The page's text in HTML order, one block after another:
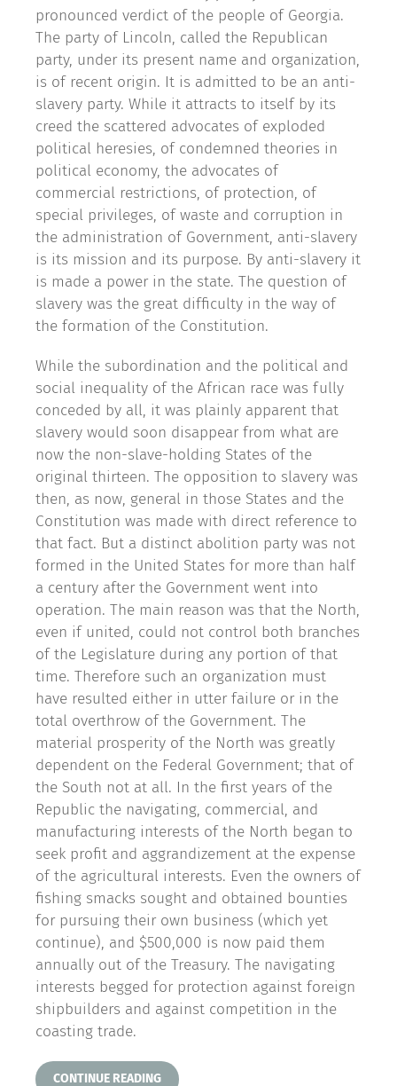
pronounced verdict of the people of Georgia.
The party of Lincoln, called the Republican
party, under its present name and organization,
is of recent origin. It is admitted to be an anti-
slavery party. While it attracts to itself by its
creed the scattered advocates of exploded
political heresies, of condemned theories in
political economy, the advocates of
commercial restrictions, of protection, of
special privileges, of waste and corruption in
the administration of Government, anti-slavery
is its mission and its purpose. By anti-slavery it
is made a power in the state. The question of
slavery was the great difficulty in the way of
the formation of the Constitution.
While the subordination and the political and
social inequality of the African race was fully
conceded by all, it was plainly apparent that
slavery would soon disappear from what are
now the non-slave-holding States of the
original thirteen. The opposition to slavery was
then, as now, general in those States and the
Constitution was made with direct reference to
that fact. But a distinct abolition party was not
formed in the United States for more than half
a century after the Government went into
operation. The main reason was that the North,
even if united, could not control both branches
of the Legislature during any portion of that
time. Therefore such an organization must
have resulted either in utter failure or in the
total overthrow of the Government. The
material prosperity of the North was greatly
dependent on the Federal Government; that of
the South not at all. In the first years of the
Republic the navigating, commercial, and
manufacturing interests of the North began to
seek profit and aggrandizement at the expense
of the agricultural interests. Even the owners of
fishing smacks sought and obtained bounties
for pursuing their own business (which yet
continue), and $500,000 is now paid them
annually out of the Treasury. The navigating
interests begged for protection against foreign
shipbuilders and against competition in the
coasting trade.
CONTINUE READING